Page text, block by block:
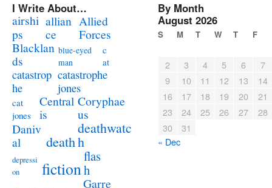
I Write About…
airshi
ps
allian
ce
Allied
Forces
Blacklan
ds
blue-eyed
man
c
at
catastrop
he
catastrophe
jones
cat
jones
Central
is
Coryphae
us
Daniv
al
death
deathwatc
h
depressi
on
fiction
flas
h
Garre
By Month
August 2026
S M T W T F
2 3 4 5 6
7
9
10 11 12 13
14
16
17 18 19 20
21
23
24 25 26 27
28
30
31
« Dec